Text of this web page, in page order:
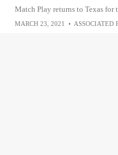
Match Play returns to Texas for
MARCH 23, 2021 • ASSOCIATED